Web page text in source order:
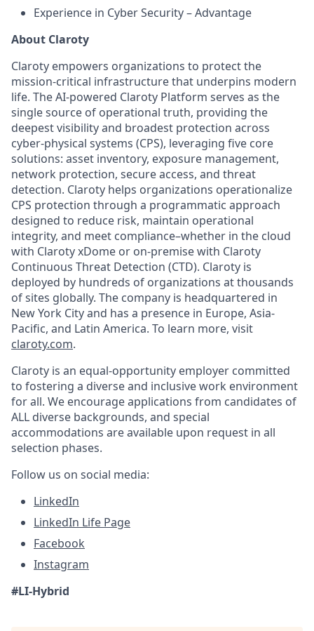
Experience in Cyber Security – Advantage
About Claroty
Claroty empowers organizations to protect the
mission-critical infrastructure that underpins modern
life. The AI-powered Claroty Platform serves as the
single source of operational truth, providing the
deepest visibility and broadest protection across
cyber-physical systems (CPS), leveraging five core
solutions: asset inventory, exposure management,
network protection, secure access, and threat
detection. Claroty helps organizations operationalize
CPS protection through a programmatic approach
designed to reduce risk, maintain operational
integrity, and meet compliance–whether in the cloud
with Claroty xDome or on-premise with Claroty
Continuous Threat Detection (CTD). Claroty is
deployed by hundreds of organizations at thousands
of sites globally. The company is headquartered in
New York City and has a presence in Europe, Asia-
Pacific, and Latin America. To learn more, visit
claroty.com.
Claroty is an equal-opportunity employer committed
to fostering a diverse and inclusive work environment
for all. We encourage applications from candidates of
ALL diverse backgrounds, and special
accommodations are available upon request in all
selection phases.
Follow us on social media:
LinkedIn
LinkedIn Life Page
Facebook
Instagram
#LI-Hybrid